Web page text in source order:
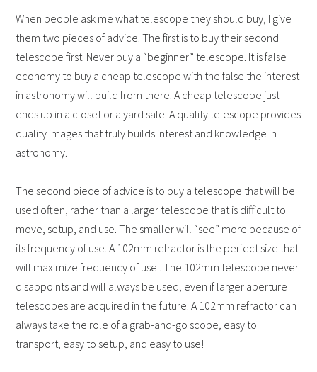
When people ask me what telescope they should buy, I give
them two pieces of advice. The first is to buy their second
telescope first. Never buy a “beginner” telescope. It is false
economy to buy a cheap telescope with the false the interest
in astronomy will build from there. A cheap telescope just
ends up in a closet or a yard sale. A quality telescope provides
quality images that truly builds interest and knowledge in
astronomy.
The second piece of advice is to buy a telescope that will be
used often, rather than a larger telescope that is difficult to
move, setup, and use. The smaller will “see” more because of
its frequency of use. A 102mm refractor is the perfect size that
will maximize frequency of use.. The 102mm telescope never
disappoints and will always be used, even if larger aperture
telescopes are acquired in the future. A 102mm refractor can
always take the role of a grab-and-go scope, easy to
transport, easy to setup, and easy to use!